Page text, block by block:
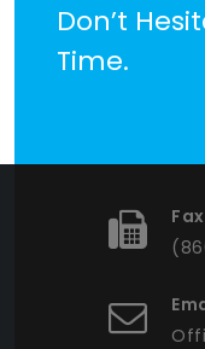
Don’t
Time.
Fax